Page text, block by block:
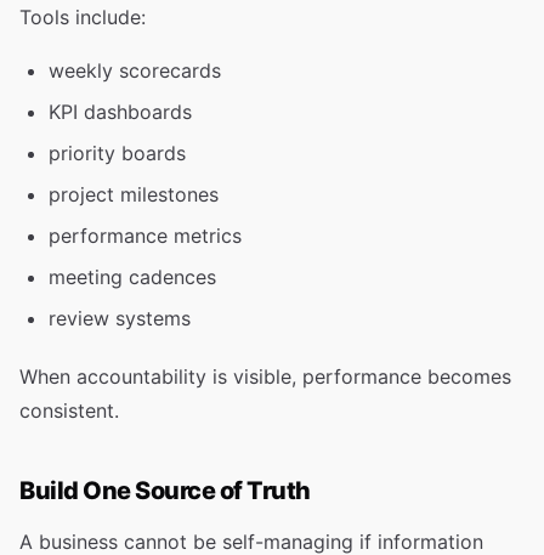
Tools include:
weekly scorecards
KPI dashboards
priority boards
project milestones
performance metrics
meeting cadences
review systems
When accountability is visible, performance becomes
consistent.
Build One Source of Truth
A business cannot be self-managing if information